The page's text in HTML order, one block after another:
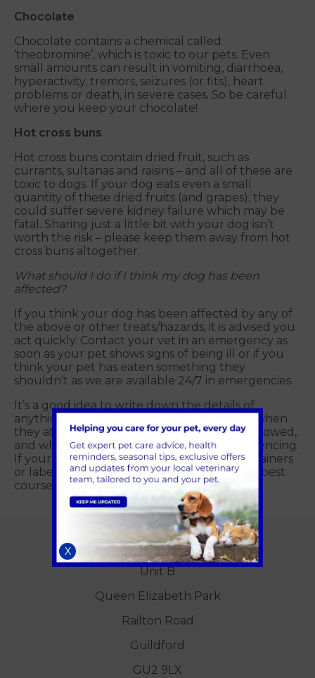
Chocolate
Chocolate contains a chemical called
‘theobromine’, which is toxic to our pets. Even
small amounts can result in vomiting, diarrhoea,
hyperactivity, tremors, seizures (or fits), heart
problems or death, in severe cases. So be careful
where you keep your chocolate!
Hot cross buns
Hot cross buns contain dried fruit, such as
currants, sultanas and raisins – and all of these are
toxic to dogs. If your dog eats even a small
quantity of these dried fruits (and grapes), they
could suffer severe kidney failure which may be
fatal. Sharing just a little bit with your dog isn’t
worth the risk – please keep them away from hot
cross buns altogether.
What should I do if I think my dog has been
affected?
If you think your dog has been affected by any of
the above or other treats/hazards, it is advised you
act quickly. Contact your vet in an emergency as
soon as your pet shows signs of being ill or if you
think your pet has eaten something they
shouldn’t as we are available 24/7 in emergencies.
It’s a good idea to write down the details of
anything you think your dog has ingested, when
they ate/drank it, how much they have swallowed,
and what symptoms they have been experiencing.
If your pet needs to be seen, bring any containers
or labels which will help the vet choose the best
course of action.
Alder Veterinary Practice
Unit B
Queen Elizabeth Park
Railton Road
Guildford
GU2 9LX
X